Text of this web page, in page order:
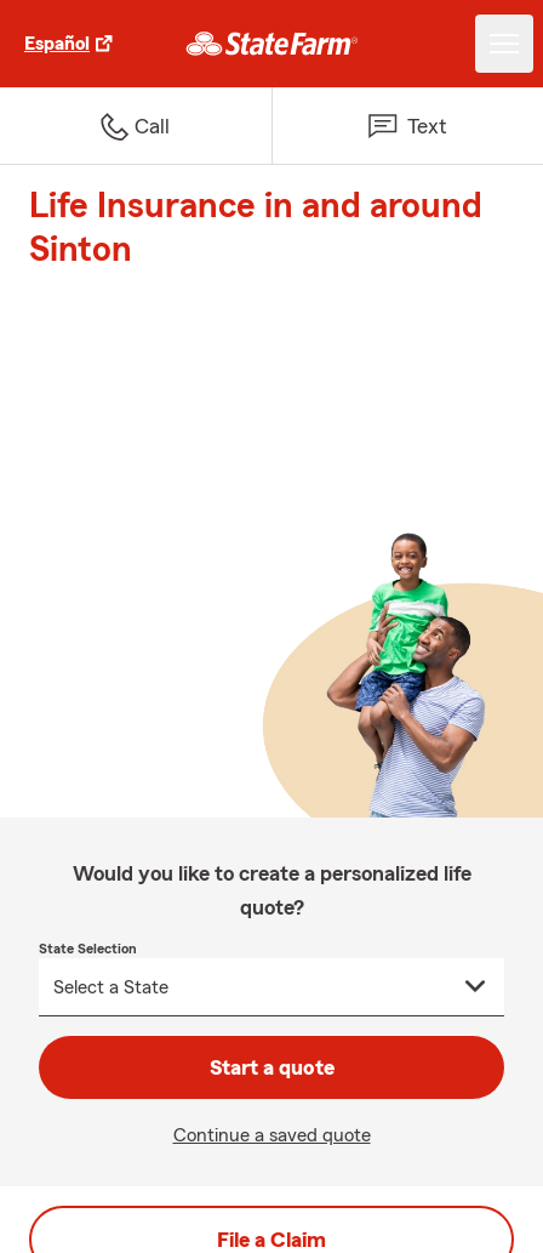
Español
Call Text
Life Insurance in and around
Sinton
Would you like to create a personalized life
quote?
State Selection
Start a quote
Continue a saved quote
File a Claim